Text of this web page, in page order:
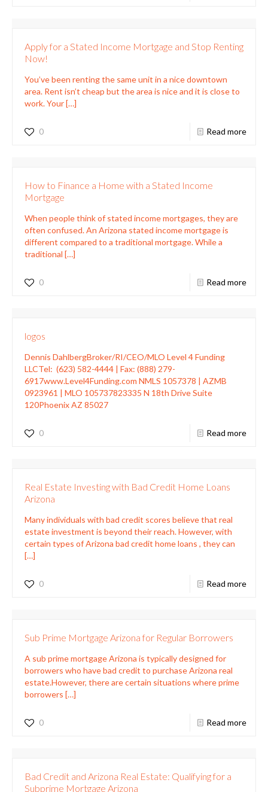
Apply for a Stated Income Mortgage and Stop Renting
Now!
You’ve been renting the same unit in a nice downtown
area. Rent isn’t cheap but the area is nice and it is close to
work. Your[…]
0 Read more
How to Finance a Home with a Stated Income
Mortgage
When people think of stated income mortgages, they are
often confused. An Arizona stated income mortgage is
different compared to a traditional mortgage. While a
traditional […]
0 Read more
logos
Dennis DahlbergBroker/RI/CEO/MLO Level 4 Funding
LLCTel: (623) 582-4444 | Fax: (888) 279-
6917www.Level4Funding.com NMLS 1057378 | AZMB
0923961 | MLO 105737823335 N 18th Drive Suite
120Phoenix AZ 85027
0 Read more
Real Estate Investing with Bad Credit Home Loans
Arizona
Many individuals with bad credit scores believe that real
estate investment is beyond their reach. However, with
certain types of Arizona bad credit home loans , they can
[…]
0 Read more
Sub Prime Mortgage Arizona for Regular Borrowers
A sub prime mortgage Arizona is typically designed for
borrowers who have bad credit to purchase Arizona real
estate.However, there are certain situations where prime
borrowers […]
0 Read more
Bad Credit and Arizona Real Estate: Qualifying for a
Subprime Mortgage Arizona